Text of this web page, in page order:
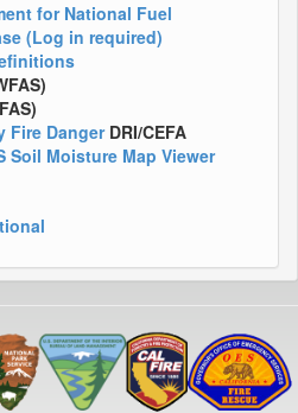
for National Fuel
(Log in required)
Fire DangerDRI/CEFA
Soil Moisture Map Viewer